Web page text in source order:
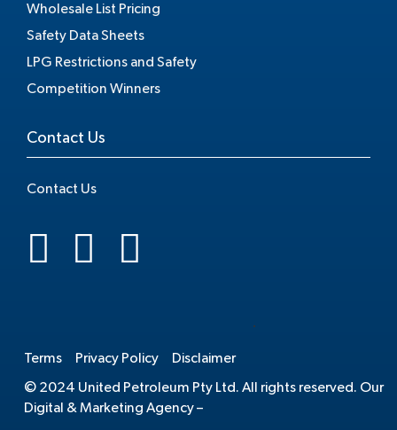
Wholesale List Pricing
Safety Data Sheets
LPG Restrictions and Safety
Competition Winners
Contact Us
Contact Us
Terms Privacy Policy Disclaimer
© 2024 United Petroleum Pty Ltd. All rights reserved. Our
Digital & Marketing Agency –
.